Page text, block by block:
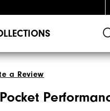
a Review